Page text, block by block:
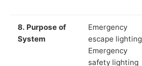
8. Purpose of
System
Emergency
escape lighting
Emergency
safety lighting